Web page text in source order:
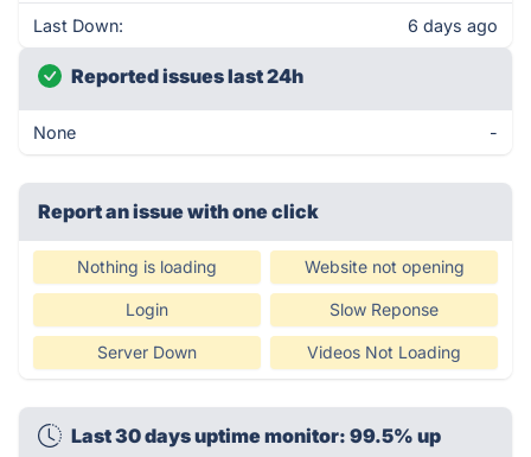
Last Down: 6 days ago
Reported issues last 24h
None -
Report an issue with one click
Nothing is loading Website not opening
Login Slow Reponse
Server Down Videos Not Loading
Last 30 days uptime monitor: 99.5% up